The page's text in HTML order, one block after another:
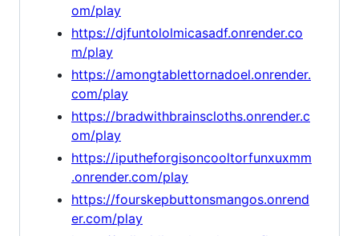
om/play
https://djfuntololmicasadf.onrender.co
m/play
https://amongtablettornadoel.onrender.
com/play
https://bradwithbrainscloths.onrender.c
om/play
https://iputheforgisoncooltorfunxuxmm
.onrender.com/play
https://fourskepbuttonsmangos.onrend
er.com/play